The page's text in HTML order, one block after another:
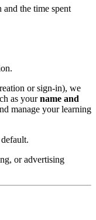
the time spent
or sign-in), we
as yourname and
manage your learning
or advertising